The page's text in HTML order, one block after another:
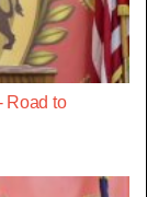
Road to